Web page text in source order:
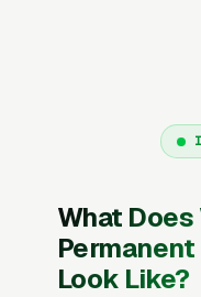
What
Look Like?